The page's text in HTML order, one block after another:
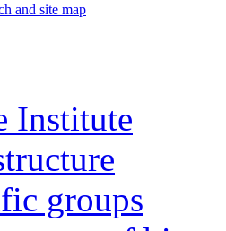
Institute
groups